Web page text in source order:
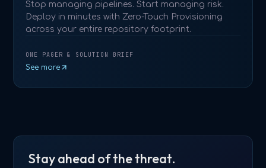
Stop managing pipelines. Start managing risk.
Deploy in minutes with Zero-Touch Provisioning
across your entire repository footprint.
ONE PAGER & SOLUTION BRIEF
See more
Stay ahead of the threat.